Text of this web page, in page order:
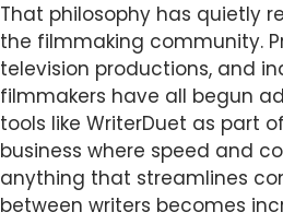
That philosophy has quietly
the filmmaking community.
television productions, and
filmmakers have all begun
tools like WriterDuet as part
business where speed and
anything that streamlines
between writers becomes